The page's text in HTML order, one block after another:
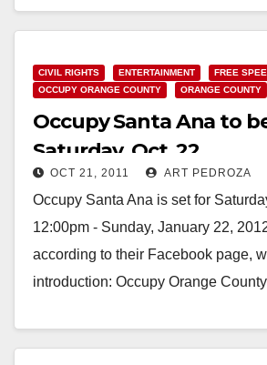
Read More
CIVIL RIGHTS ENTERTAINMENT
FREE
OCCUPY ORANGE COUNTY
ORANGE COUNTY
Occupy Santa Ana to
Saturday, Oct. 22
OCT 21, 2011 ART PEDROZA
Occupy Santa Ana is set for
12:00pm - Sunday, January 22,
according to their Facebook page,
introduction: Occupy Orange
Read More